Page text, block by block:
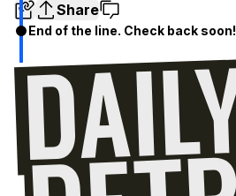
Share
End of the line. Check back soon!